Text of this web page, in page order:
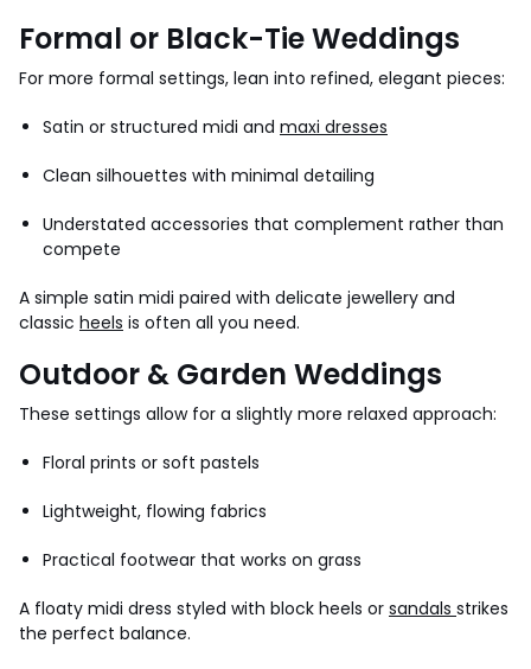
Formal or Black-Tie Weddings
For more formal settings, lean into refined, elegant pieces:
Satin or structured midi and maxi dresses
Clean silhouettes with minimal detailing
Understated accessories that complement rather than
compete
A simple satin midi paired with delicate jewellery and
classic heels is often all you need.
Outdoor & Garden Weddings
These settings allow for a slightly more relaxed approach:
Floral prints or soft pastels
Lightweight, flowing fabrics
Practical footwear that works on grass
A floaty midi dress styled with block heels or sandals strikes
the perfect balance.